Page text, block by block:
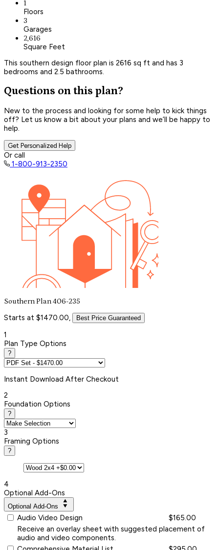
1
Floors
3
Garages
2,616
Square Feet
This southern design floor plan is 2616 sq ft and has 3
bedrooms and 2.5 bathrooms.
Questions on this plan?
New to the process and looking for some help to kick things
off? Let us know a bit about your plans and we’ll be happy to
help.
Get Personalized Help
Or call
1-800-913-2350
Southern Plan 406-235
Starts at $1470.00, Best Price Guaranteed
1
Plan Type Options
?
Instant Download After Checkout
2
Foundation Options
?
3
Framing Options
?
4
Optional Add-Ons
Optional Add-Ons
Audio Video Design
$165.00
Receive an overlay sheet with suggested placement of
audio and video components.